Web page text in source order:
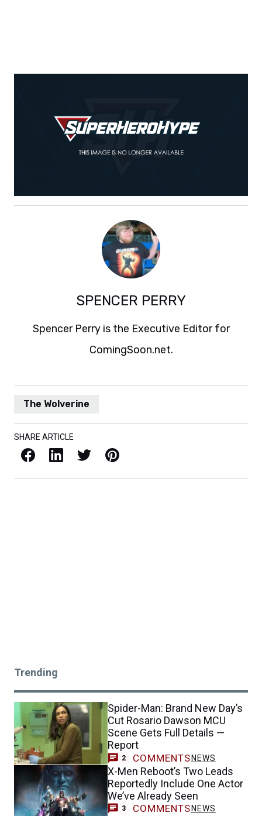
SPENCER PERRY
Spencer Perry is the Executive Editor for
ComingSoon.net.
The Wolverine
SHARE ARTICLE
Facebook LinkedIn X / Twitter Pinterest
Trending
Spider-Man: Brand New Day’s
Cut Rosario Dawson MCU
Scene Gets Full Details —
Report
2 COMMENTS NEWS
X-Men Reboot’s Two Leads
Reportedly Include One Actor
We’ve Already Seen
3 COMMENTS NEWS